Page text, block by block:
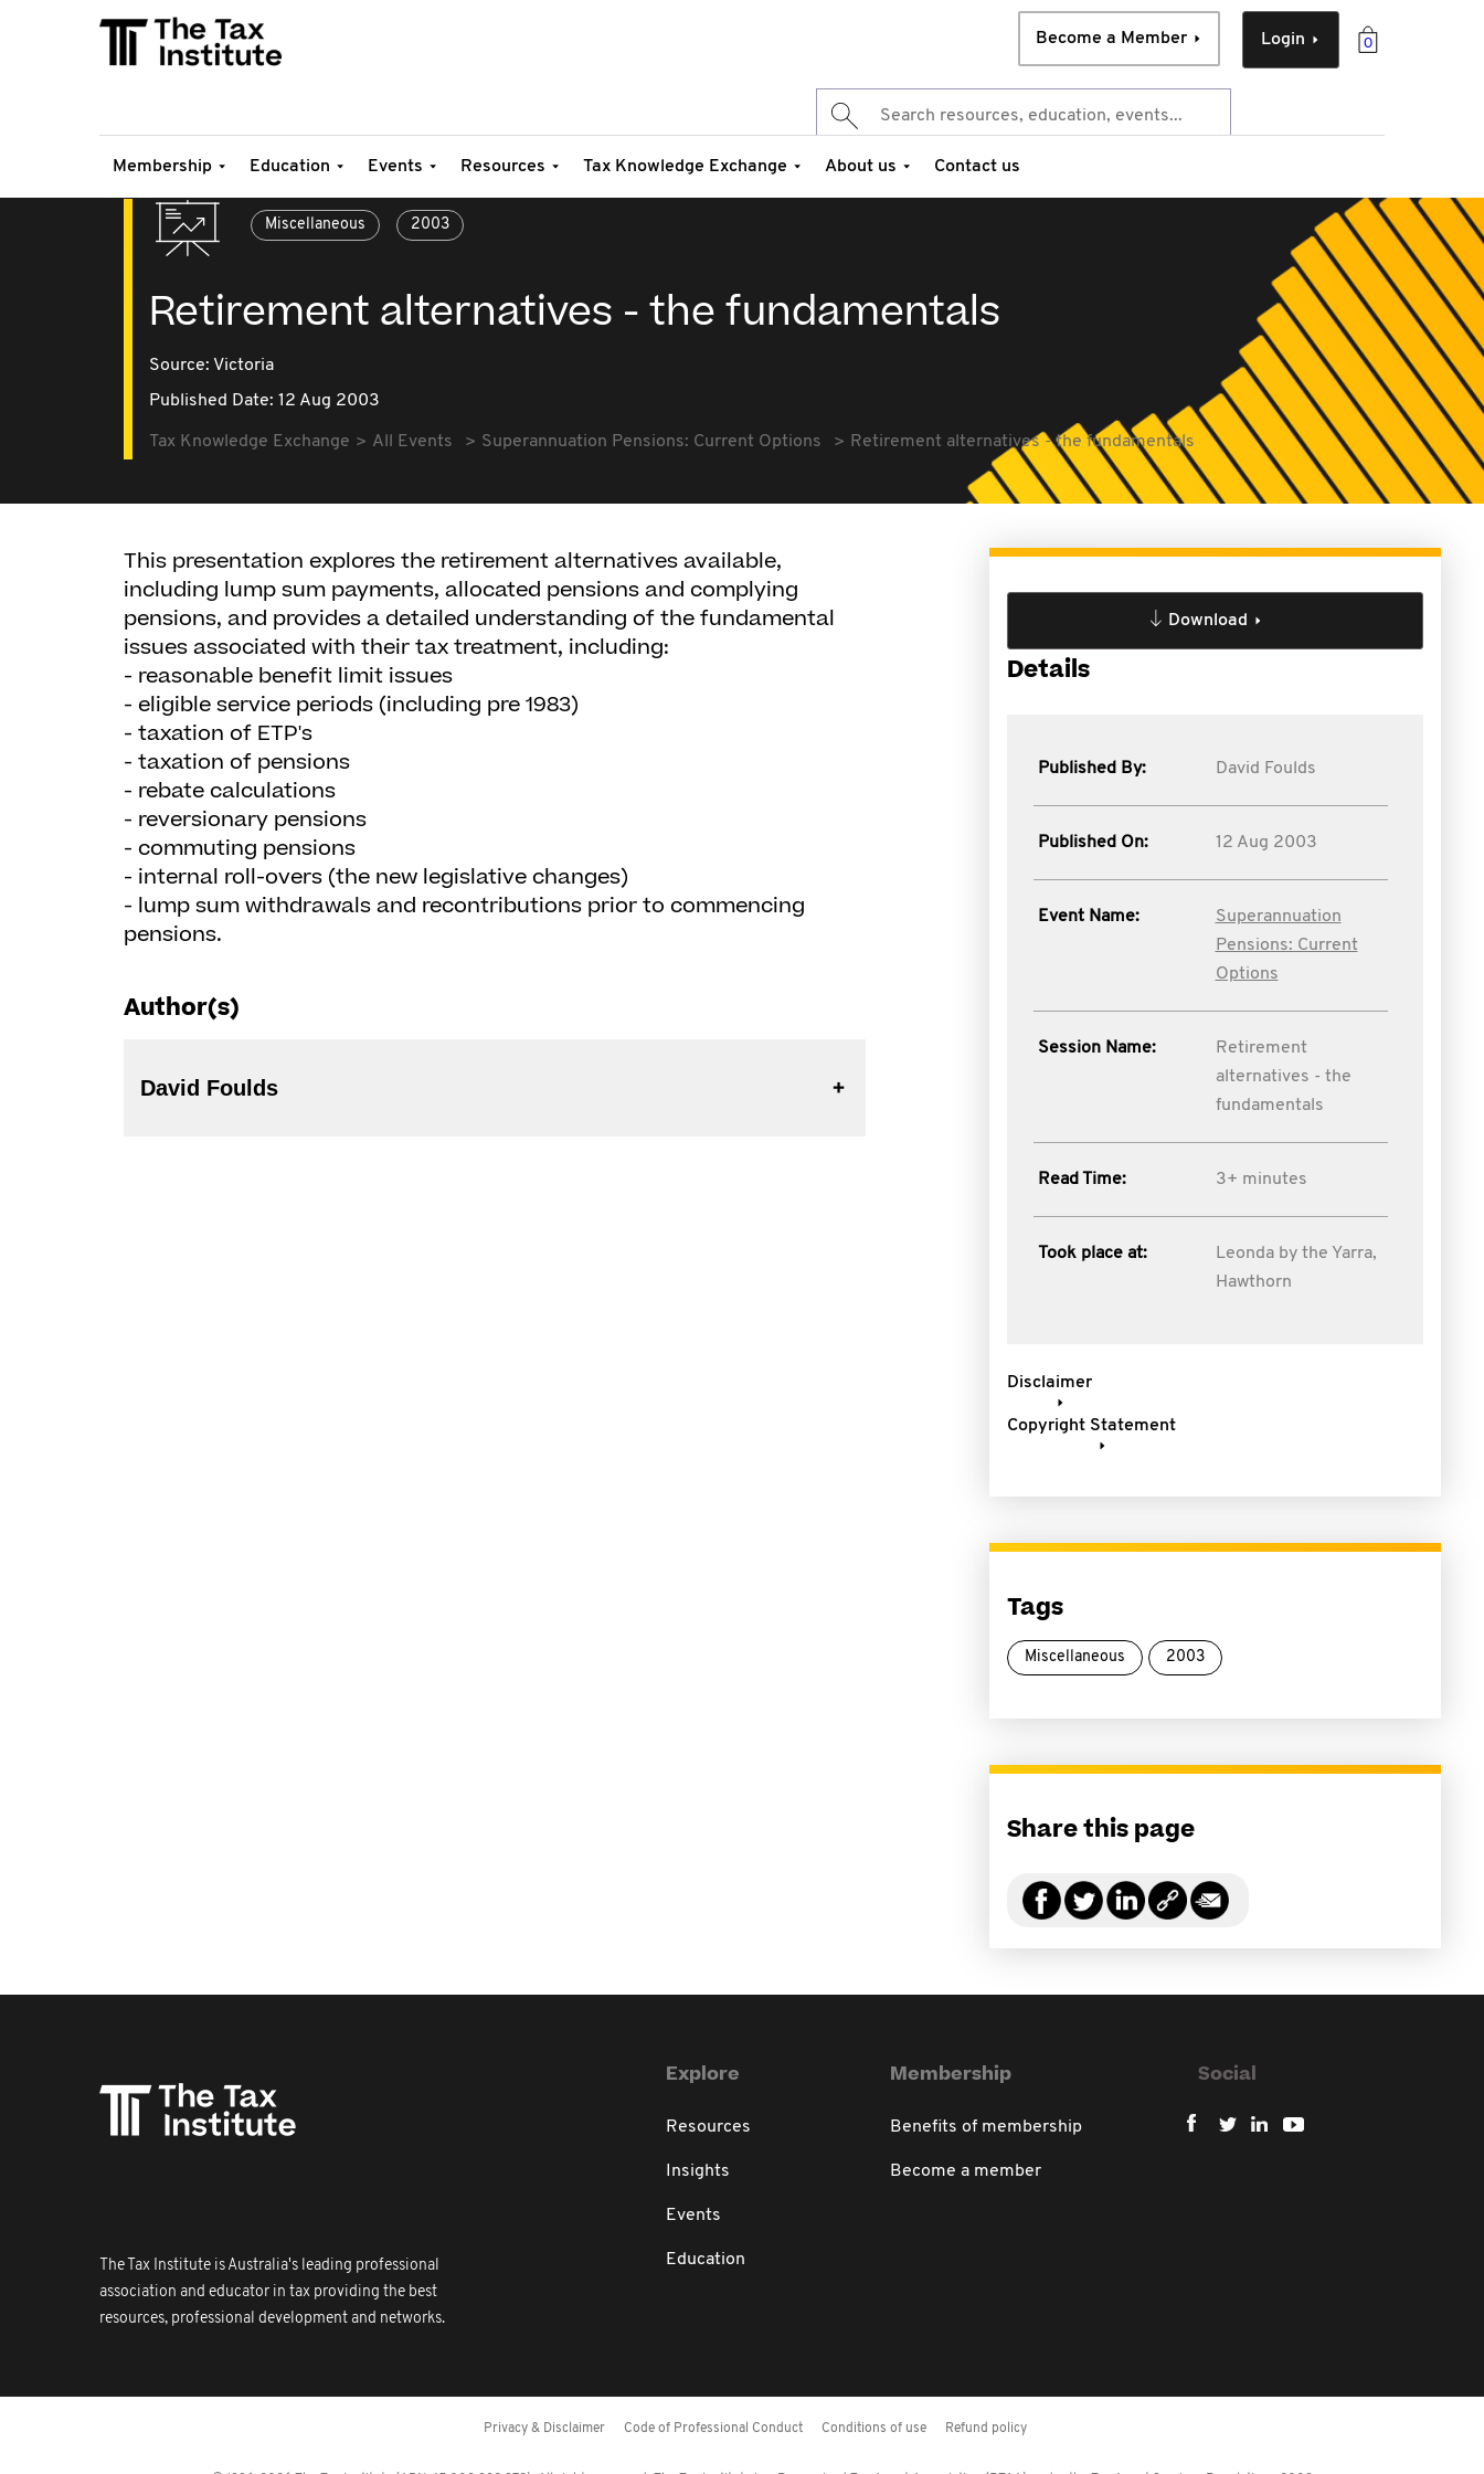
0
Login
Become a Member
Membership Education Events Resources Tax Knowledge Exchange About us Contact us
Miscellaneous 2003
Retirement alternatives - the fundamentals
Source: Victoria
Published Date: 12 Aug 2003
Tax Knowledge Exchange All Events Superannuation Pensions: Current Options Retirement alternatives - the fundamentals
This presentation explores the retirement alternatives available,
including lump sum payments, allocated pensions and complying
pensions, and provides a detailed understanding of the fundamental
issues associated with their tax treatment, including:
- reasonable benefit limit issues
- eligible service periods (including pre 1983)
- taxation of ETP's
- taxation of pensions
- rebate calculations
- reversionary pensions
- commuting pensions
- internal roll-overs (the new legislative changes)
- lump sum withdrawals and recontributions prior to commencing
pensions.
Author(s)
David Foulds
Download
Details
Published By: David Foulds
Published On: 12 Aug 2003
Event Name:
Superannuation
Pensions: Current
Options
Session Name:
Retirement
alternatives - the
fundamentals
Read Time: 3+ minutes
Took place at:
Leonda by the Yarra,
Hawthorn
Disclaimer
Copyright Statement
Tags
Miscellaneous 2003
Share this page
The Tax Institute is Australia's leading professional
association and educator in tax providing the best
resources, professional development and networks.
Explore
Resources
Insights
Events
Education
Membership
Benefits of membership
Become a member
Social
Privacy & Disclaimer Code of Professional Conduct Conditions of use Refund policy